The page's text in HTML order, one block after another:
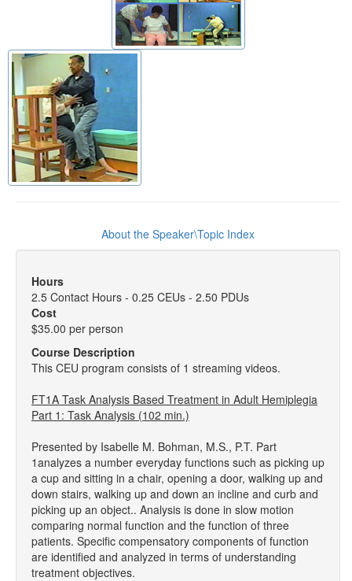
About the Speaker\Topic Index
Hours
2.5 Contact Hours - 0.25 CEUs - 2.50 PDUs
Cost
$35.00 per person
Course Description
This CEU program consists of 1 streaming videos.
FT1A Task Analysis Based Treatment in Adult Hemiplegia
Part 1: Task Analysis (102 min.)
Presented by Isabelle M. Bohman, M.S., P.T. Part
1analyzes a number everyday functions such as picking up
a cup and sitting in a chair, opening a door, walking up and
down stairs, walking up and down an incline and curb and
picking up an object.. Analysis is done in slow motion
comparing normal function and the function of three
patients. Specific compensatory components of function
are identified and analyzed in terms of understanding
treatment objectives.